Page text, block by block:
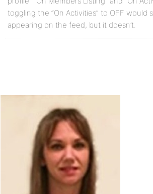
toggling the “On Activities” to OFF would
appearing on the feed, but it doesn’t.